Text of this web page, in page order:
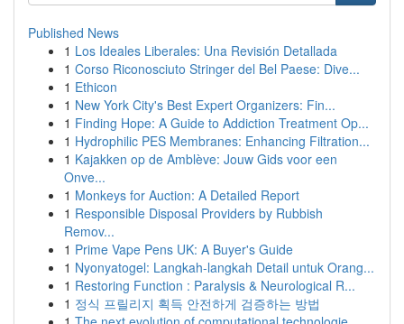
Published News
1 Los Ideales Liberales: Una Revisión Detallada
1 Corso Riconosciuto Stringer del Bel Paese: Dive...
1 Ethicon
1 New York City's Best Expert Organizers: Fin...
1 Finding Hope: A Guide to Addiction Treatment Op...
1 Hydrophilic PES Membranes: Enhancing Filtration...
1 Kajakken op de Amblève: Jouw Gids voor een
Onve...
1 Monkeys for Auction: A Detailed Report
1 Responsible Disposal Providers by Rubbish
Remov...
1 Prime Vape Pens UK: A Buyer's Guide
1 Nyonyatogel: Langkah-langkah Detail untuk Orang...
1 Restoring Function : Paralysis & Neurological R...
1 정식 프릴리지 획득 안전하게 검증하는 방법